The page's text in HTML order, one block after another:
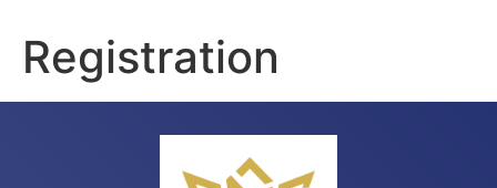
Registration